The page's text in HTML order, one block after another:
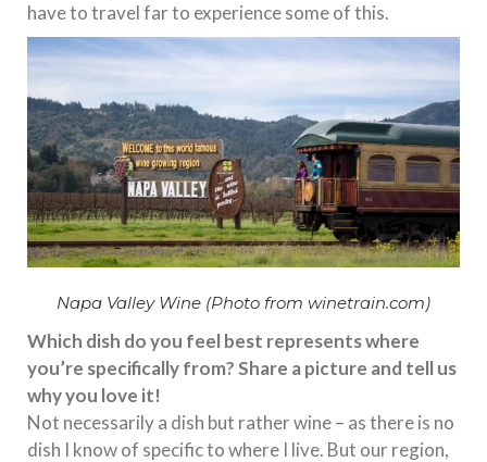
have to travel far to experience some of this.
Napa Valley Wine (Photo from winetrain.com)
Which dish do you feel best represents where
you’re specifically from? Share a picture and tell us
why you love it!
Not necessarily a dish but rather wine – as there is no
dish I know of specific to where I live. But our region,